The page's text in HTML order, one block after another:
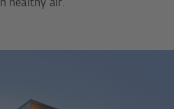
healthy air.